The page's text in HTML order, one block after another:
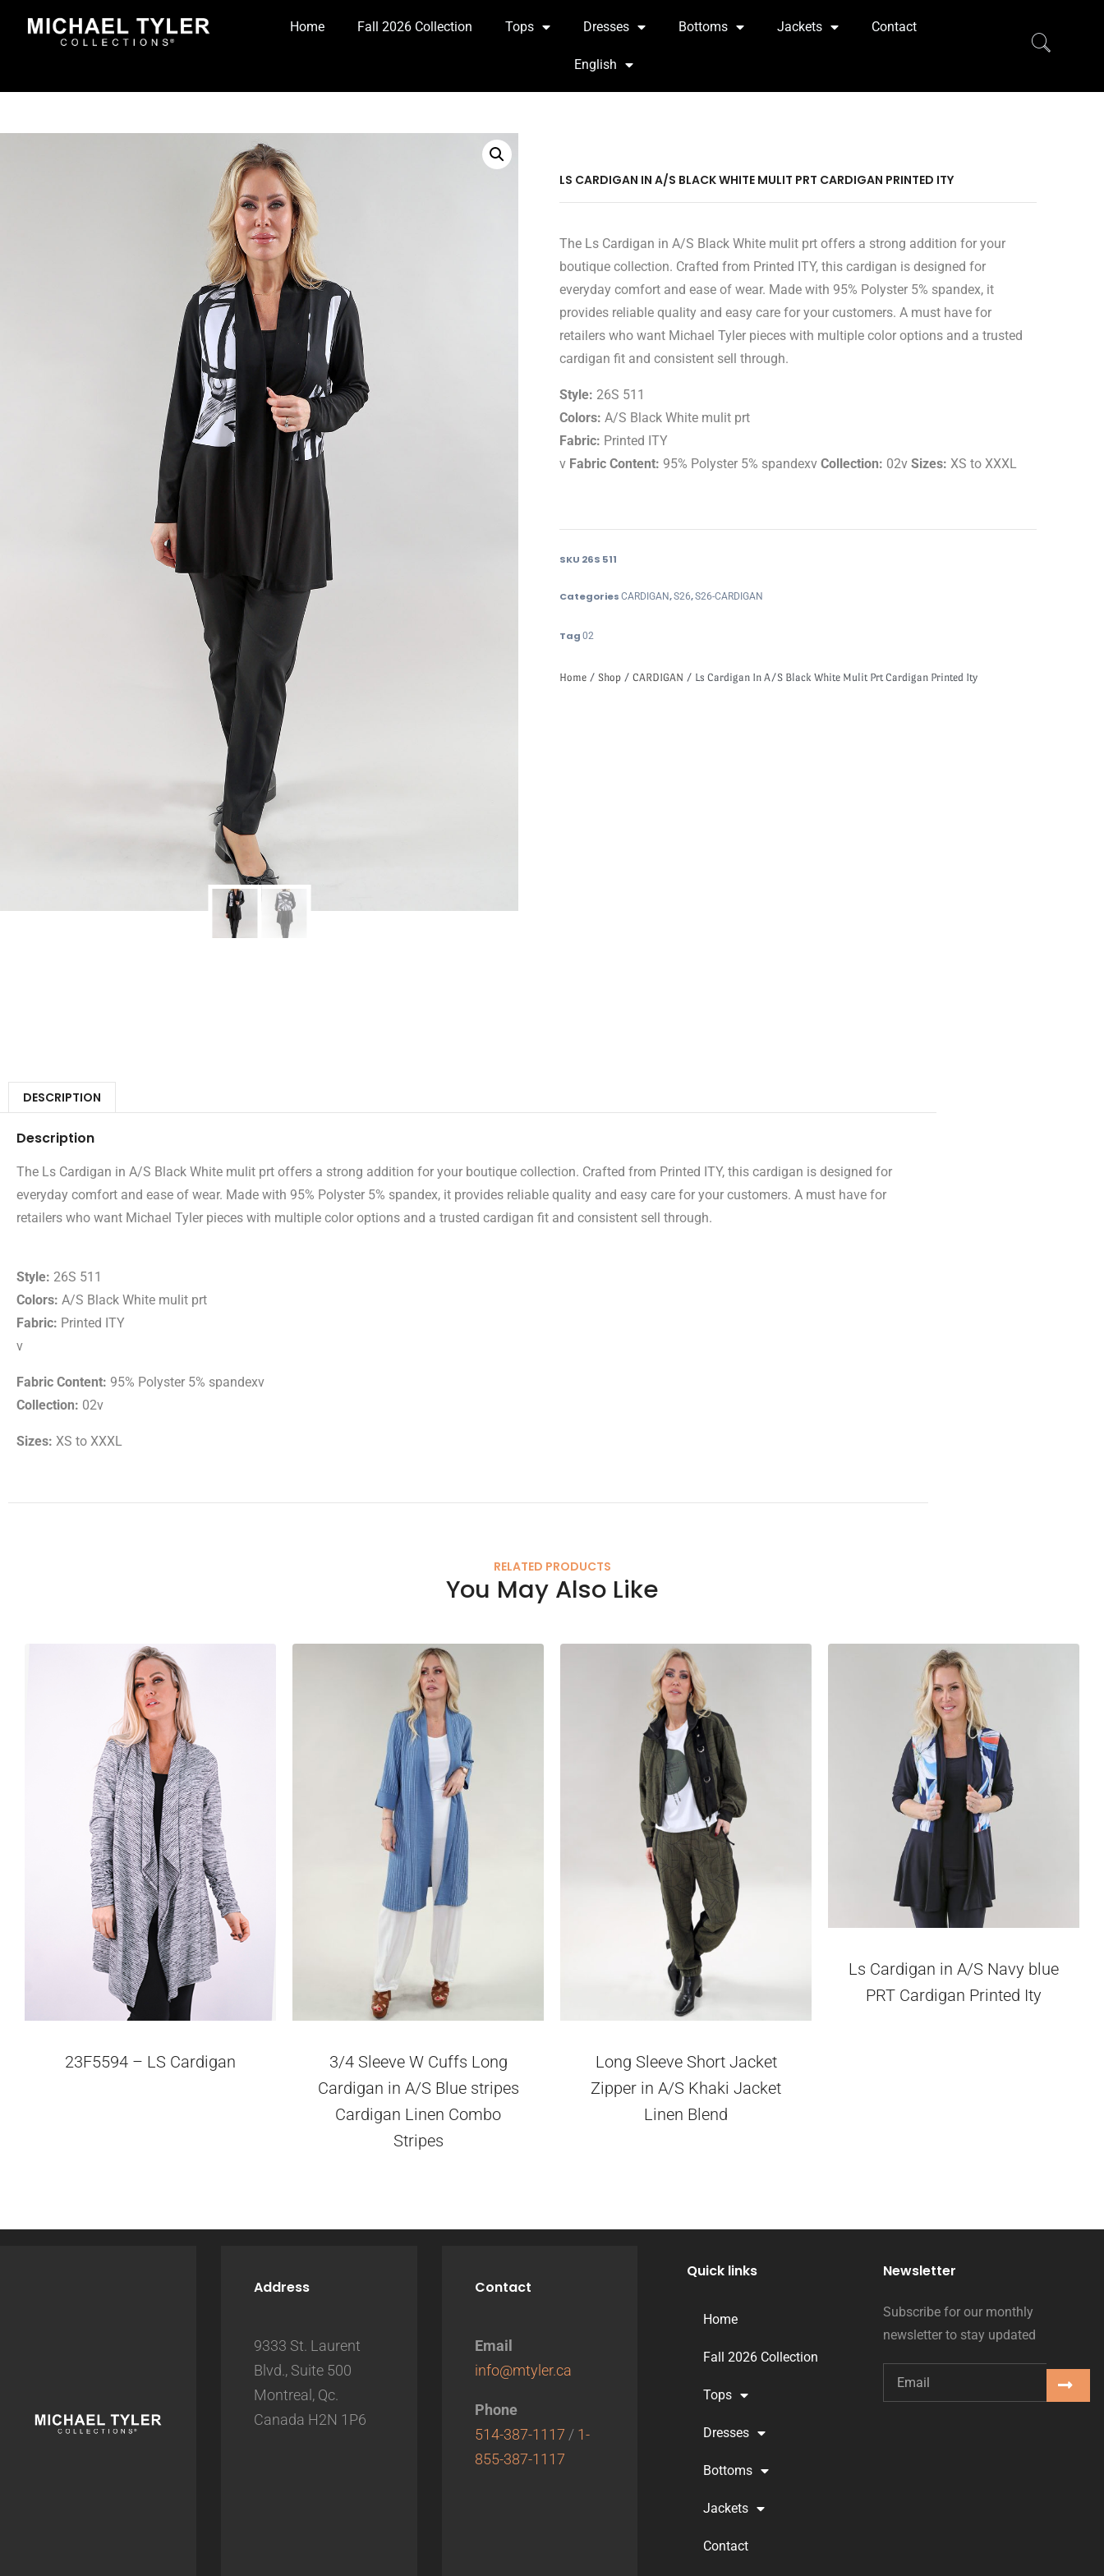
Home Fall 2026 Collection Tops Dresses Bottoms Jackets Contact
English
LS CARDIGAN IN A/S BLACK WHITE MULIT PRT CARDIGAN PRINTED ITY
The Ls Cardigan in A/S Black White mulit prt offers a strong addition for your
boutique collection. Crafted from Printed ITY, this cardigan is designed for
everyday comfort and ease of wear. Made with 95% Polyster 5% spandex, it
provides reliable quality and easy care for your customers. A must have for
retailers who want Michael Tyler pieces with multiple color options and a trusted
cardigan fit and consistent sell through.
Style: 26S 511
Colors: A/S Black White mulit prt
Fabric: Printed ITY
v Fabric Content: 95% Polyster 5% spandexv Collection: 02v Sizes: XS to XXXL
SKU 26S 511
Categories CARDIGAN,S26,S26-CARDIGAN
Tag 02
Home / Shop / CARDIGAN / Ls Cardigan In A/S Black White Mulit Prt Cardigan Printed Ity
DESCRIPTION
Description
The Ls Cardigan in A/S Black White mulit prt offers a strong addition for your boutique collection. Crafted from Printed ITY, this cardigan is designed for
everyday comfort and ease of wear. Made with 95% Polyster 5% spandex, it provides reliable quality and easy care for your customers. A must have for
retailers who want Michael Tyler pieces with multiple color options and a trusted cardigan fit and consistent sell through.
Style: 26S 511
Colors: A/S Black White mulit prt
Fabric: Printed ITY
v
Fabric Content: 95% Polyster 5% spandexv
Collection: 02v
Sizes: XS to XXXL
RELATED PRODUCTS
You May Also Like
23F5594 – LS Cardigan
3/4 Sleeve W Cuffs Long
Cardigan in A/S Blue stripes
Cardigan Linen Combo
Stripes
Long Sleeve Short Jacket
Zipper in A/S Khaki Jacket
Linen Blend
Ls Cardigan in A/S Navy blue
PRT Cardigan Printed Ity
Address
9333 St. Laurent
Blvd., Suite 500
Montreal, Qc.
Canada H2N 1P6
Contact
Email
info@mtyler.ca
Phone
514-387-1117 / 1-
855-387-1117
Quick links
Home
Fall 2026 Collection
Tops
Dresses
Bottoms
Jackets
Contact
Newsletter
Subscribe for our monthly
newsletter to stay updated